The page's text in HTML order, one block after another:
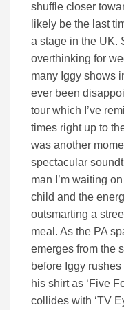
shuffle closer
likely be the last
a stage in the UK.
overthinking for
many Iggy shows
ever been
tour which I’ve
times right up to
was another
spectacular
man I’m waiting
child and the
outsmarting a
meal. As the PA
emerges from the
before Iggy
his shirt as ‘Five
collides with ‘TV